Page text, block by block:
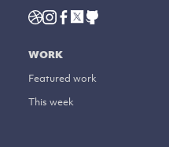
WORK
Featured work
This week